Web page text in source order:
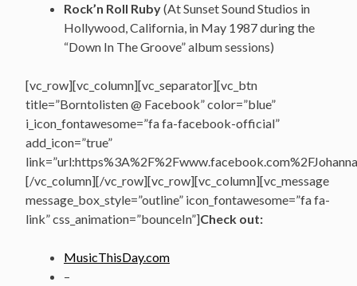
Rock’n Roll Ruby(At Sunset Sound Studios in
Hollywood, California, in May 1987 during the
“Down In The Groove” album sessions)
[vc_row][vc_column][vc_separator][vc_btn
title=”Borntolisten @ Facebook” color=”blue”
i_icon_fontawesome=”fa fa-facebook-official”
add_icon=”true”
[/vc_column][/vc_row][vc_row][vc_column][vc_message
message_box_style=”outline” icon_fontawesome=”fa fa-
link” css_animation=”bounceIn”]Check out:
MusicThisDay.com
–